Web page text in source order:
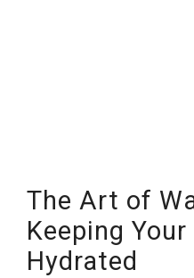
The Art of
Keeping
Hydrated